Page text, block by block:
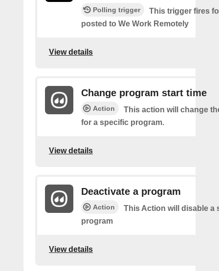
Polling trigger
This trigger fires
posted to We Work Remotely
View details
Change program start time
Action
This action will change
for a specific program.
View details
Deactivate a program
Action
This Action will disable a
program
View details